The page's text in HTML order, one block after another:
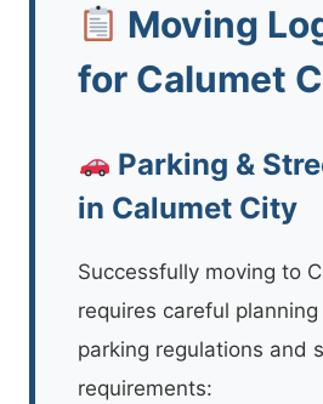
Moving
for Calumet
Parking &
in Calumet City
Successfully moving to
requires careful planning
parking regulations and
requirements: